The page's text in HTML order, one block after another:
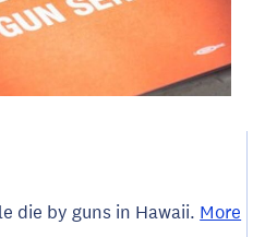
die by guns in Hawaii. More